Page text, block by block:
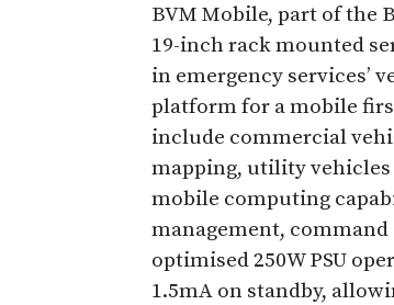
BVM Mobile, part of the
19-inch rack mounted
in emergency services’
platform for a mobile
include commercial
mapping, utility vehicles
mobile computing
management,
optimised 250W PSU
1.5mA on standby,